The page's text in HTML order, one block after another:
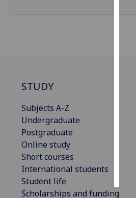
STUDY
Subjects A-Z
Undergraduate
Postgraduate
Online study
Short courses
International students
Student life
Scholarships and funding